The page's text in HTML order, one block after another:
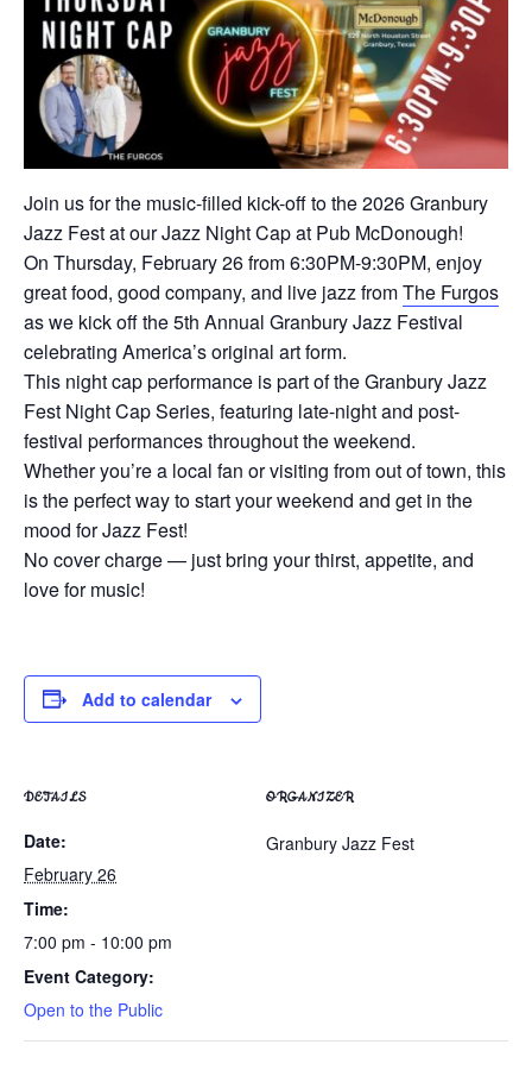
Join us for the music-filled kick-off to the 2026 Granbury
Jazz Fest at our Jazz Night Cap at Pub McDonough!
On Thursday, February 26 from 6:30PM-9:30PM, enjoy
great food, good company, and live jazz fromThe Furgos
as we kick off the 5th Annual Granbury Jazz Festival
celebrating America’s original art form.
This night cap performance is part of the Granbury Jazz
Fest Night Cap Series, featuring late-night and post-
festival performances throughout the weekend.
Whether you’re a local fan or visiting from out of town, this
is the perfect way to start your weekend and get in the
mood for Jazz Fest!
No cover charge — just bring your thirst, appetite, and
love for music!
Add to calendar
DETAILS
Date:
February 26
Time:
7:00 pm - 10:00 pm
Event Category:
Open to the Public
ORGANIZER
Granbury Jazz Fest